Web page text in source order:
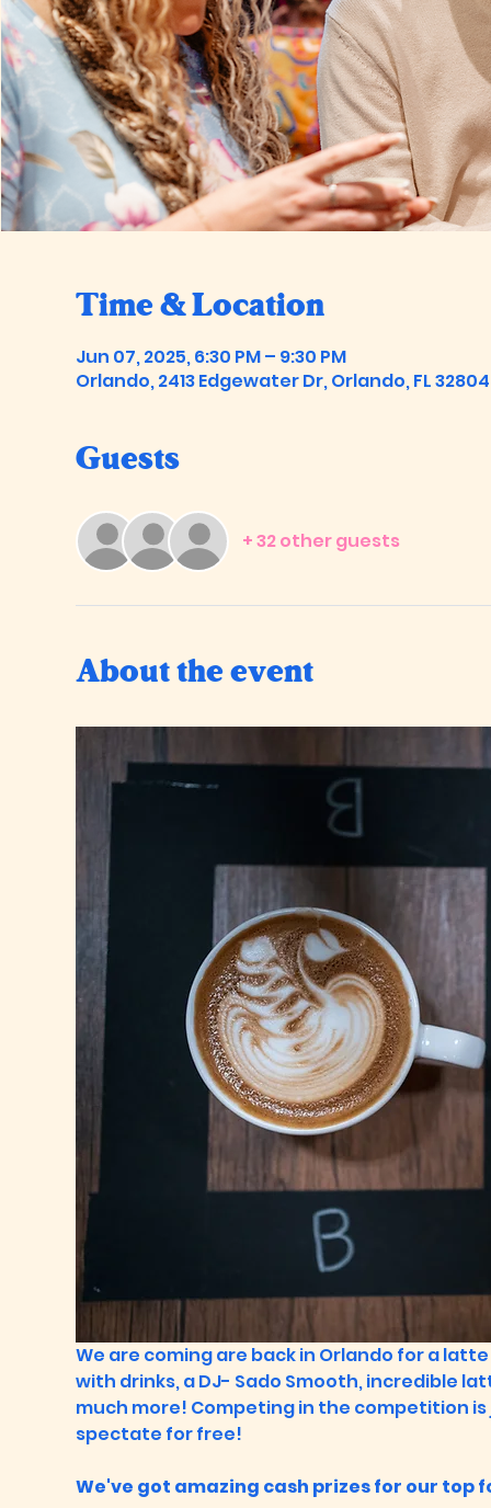
Time & Location
Jun 07, 2025, 6:30 PM – 9:30 PM
Orlando, 2413 Edgewater Dr, Orlando, FL
Guests
+ 32 other guests
About the event
We are coming are back in Orlando for a
with drinks, a DJ- Sado Smooth, incredible
much more! Competing in the competition
spectate for free!
We've got amazing cash prizes for our top